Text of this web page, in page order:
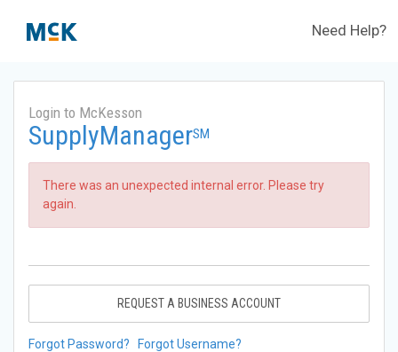
Need Help?
Login to McKesson
SupplyManagerSM
There was an unexpected internal error. Please try
again.
REQUEST A BUSINESS ACCOUNT
Forgot Password? Forgot Username?